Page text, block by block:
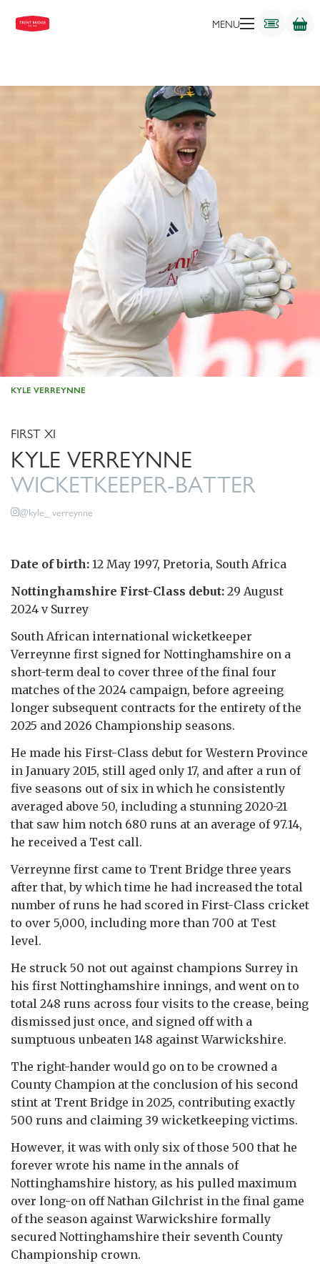
MENU
WICKETKEEPER-BATTER
KYLE VERREYNNE
FIRST XI
KYLE VERREYNNE
WICKETKEEPER-BATTER
@kyle_ verreynne
Date of birth: 12 May 1997, Pretoria, South Africa
Nottinghamshire First-Class debut: 29 August
2024 v Surrey
South African international wicketkeeper
Verreynne first signed for Nottinghamshire on a
short-term deal to cover three of the final four
matches of the 2024 campaign, before agreeing
longer subsequent contracts for the entirety of the
2025 and 2026 Championship seasons.
He made his First-Class debut for Western Province
in January 2015, still aged only 17, and after a run of
five seasons out of six in which he consistently
averaged above 50, including a stunning 2020-21
that saw him notch 680 runs at an average of 97.14,
he received a Test call.
Verreynne first came to Trent Bridge three years
after that, by which time he had increased the total
number of runs he had scored in First-Class cricket
to over 5,000, including more than 700 at Test
level.
He struck 50 not out against champions Surrey in
his first Nottinghamshire innings, and went on to
total 248 runs across four visits to the crease, being
dismissed just once, and signed off with a
sumptuous unbeaten 148 against Warwickshire.
The right-hander would go on to be crowned a
County Champion at the conclusion of his second
stint at Trent Bridge in 2025, contributing exactly
500 runs and claiming 39 wicketkeeping victims.
However, it was with only six of those 500 that he
forever wrote his name in the annals of
Nottinghamshire history, as his pulled maximum
over long-on off Nathan Gilchrist in the final game
of the season against Warwickshire formally
secured Nottinghamshire their seventh County
Championship crown.